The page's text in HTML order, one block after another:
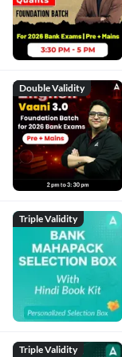
Double Validity
Triple Validity
Triple Validity